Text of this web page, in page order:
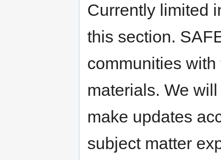
Currently limited
this section.
communities
materials. We
make updates
subject matter